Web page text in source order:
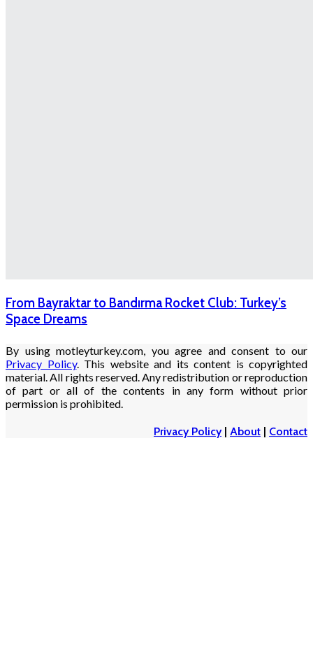
From Bayraktar to Bandırma Rocket Club: Turkey’s
Space Dreams
By using motleyturkey.com, you agree and consent to our
Privacy Policy. This website and its content is copyrighted
material. All rights reserved. Any redistribution or reproduction
of part or all of the contents in any form without prior
permission is prohibited.
Privacy Policy| About | Contact